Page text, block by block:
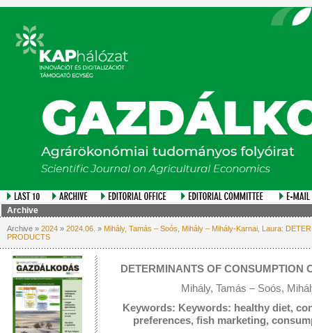
Archive
Archive » 2024 » 2024.06. » Mihály, Tamás – Soós, Mihály – Mihály-Karnai, Laura:
PRODUCTS
DETERMINANTS OF CONSUMPTION
Mihály, Tamás – Soós,
Keywords: Keywords: healthy diet,
preferences, fish marketing,